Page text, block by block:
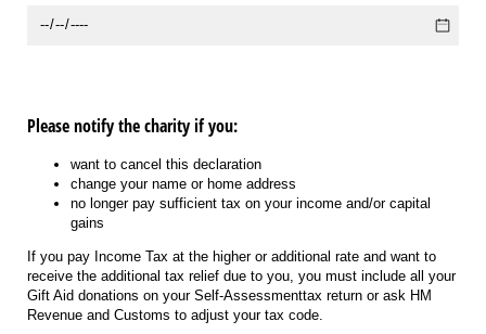
Please notify the charity if you:
want to cancel this declaration
change your name or home address
no longer pay sufficient tax on your income and/or capital
gains
If you pay Income Tax at the higher or additional rate and want to
receive the additional tax relief due to you, you must include all your
Gift Aid donations on your Self-Assessmenttax return or ask HM
Revenue and Customs to adjust your tax code.